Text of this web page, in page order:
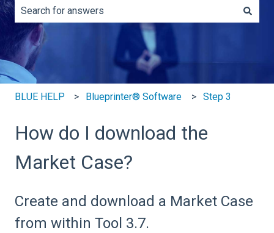
There are no suggestions because the search field is
BLUE HELP Blueprinter® Software Step 3
How do I download the
Market Case?
Create and download a Market Case
from within Tool 3.7.